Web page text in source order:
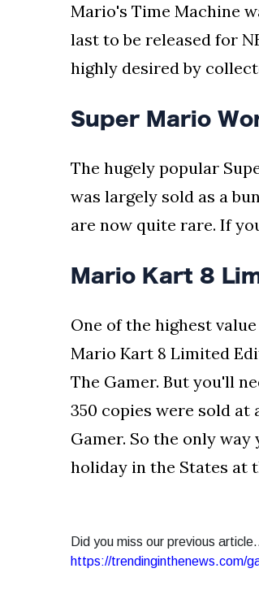
Mario's Time Machine
last to be released for
highly desired by
Super Mario
The hugely popular
was largely sold as a
are now quite rare. If
Mario Kart 8
One of the highest
Mario Kart 8 Limited
The Gamer. But you'll
350 copies were sold
Gamer. So the only
holiday in the States at
Did you miss our previous
https://trendinginthenews.com/